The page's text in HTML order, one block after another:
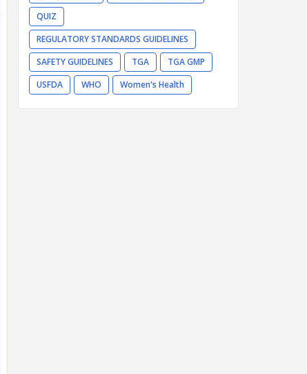
QUIZ
REGULATORY STANDARDS GUIDELINES
SAFETY GUIDELINES
TGA
TGA GMP
USFDA
WHO Women's Health